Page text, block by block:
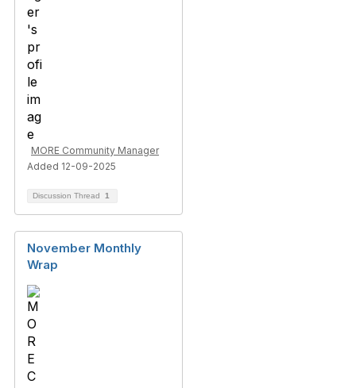
MORE Community Manager
Added 12-09-2025
Discussion Thread 1
November Monthly
Wrap